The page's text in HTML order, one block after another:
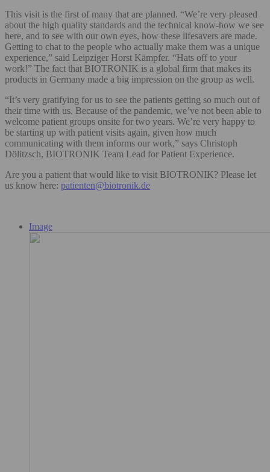
This visit is the first of many that are planned. “We’re very pleased
about the high quality standards and the technical know-how we see
here, and to see with our own eyes, how these lifesavers are made.
Getting to chat to the people who actually make them was a unique
experience,” said Leipziger Horst Kämpfer. “Hats off to your
work!” The fact that BIOTRONIK is a global firm that makes its
products in Germany made a big impression on the group as well.
“It’s very gratifying for us to see the patients getting so much out of
their time with us. Because of the pandemic, we’ve not been able to
welcome patient groups onsite for two years. We’re very happy to
be starting up with patient visits again, given how much
communicating with them informs our work,” says Christoph
Dölitzsch, BIOTRONIK Team Lead for Patient Experience.
Are you a patient that would like to visit BIOTRONIK? Please let
us know here: patienten@biotronik.de
Image